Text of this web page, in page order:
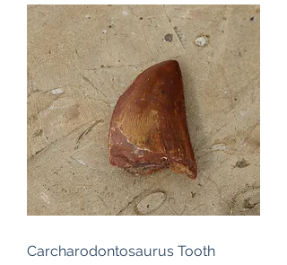
Carcharodontosaurus Tooth